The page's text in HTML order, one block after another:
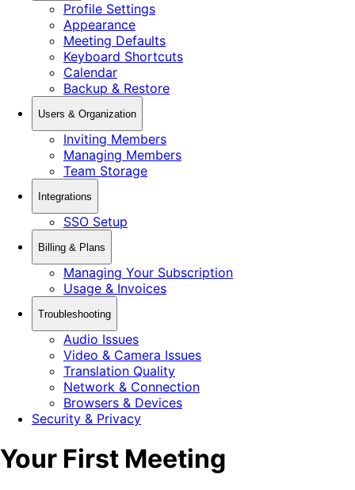
Profile Settings
Appearance
Meeting Defaults
Keyboard Shortcuts
Calendar
Backup & Restore
Users & Organization
Inviting Members
Managing Members
Team Storage
Integrations
SSO Setup
Billing & Plans
Managing Your Subscription
Usage & Invoices
Troubleshooting
Audio Issues
Video & Camera Issues
Translation Quality
Network & Connection
Browsers & Devices
Security & Privacy
Your First Meeting